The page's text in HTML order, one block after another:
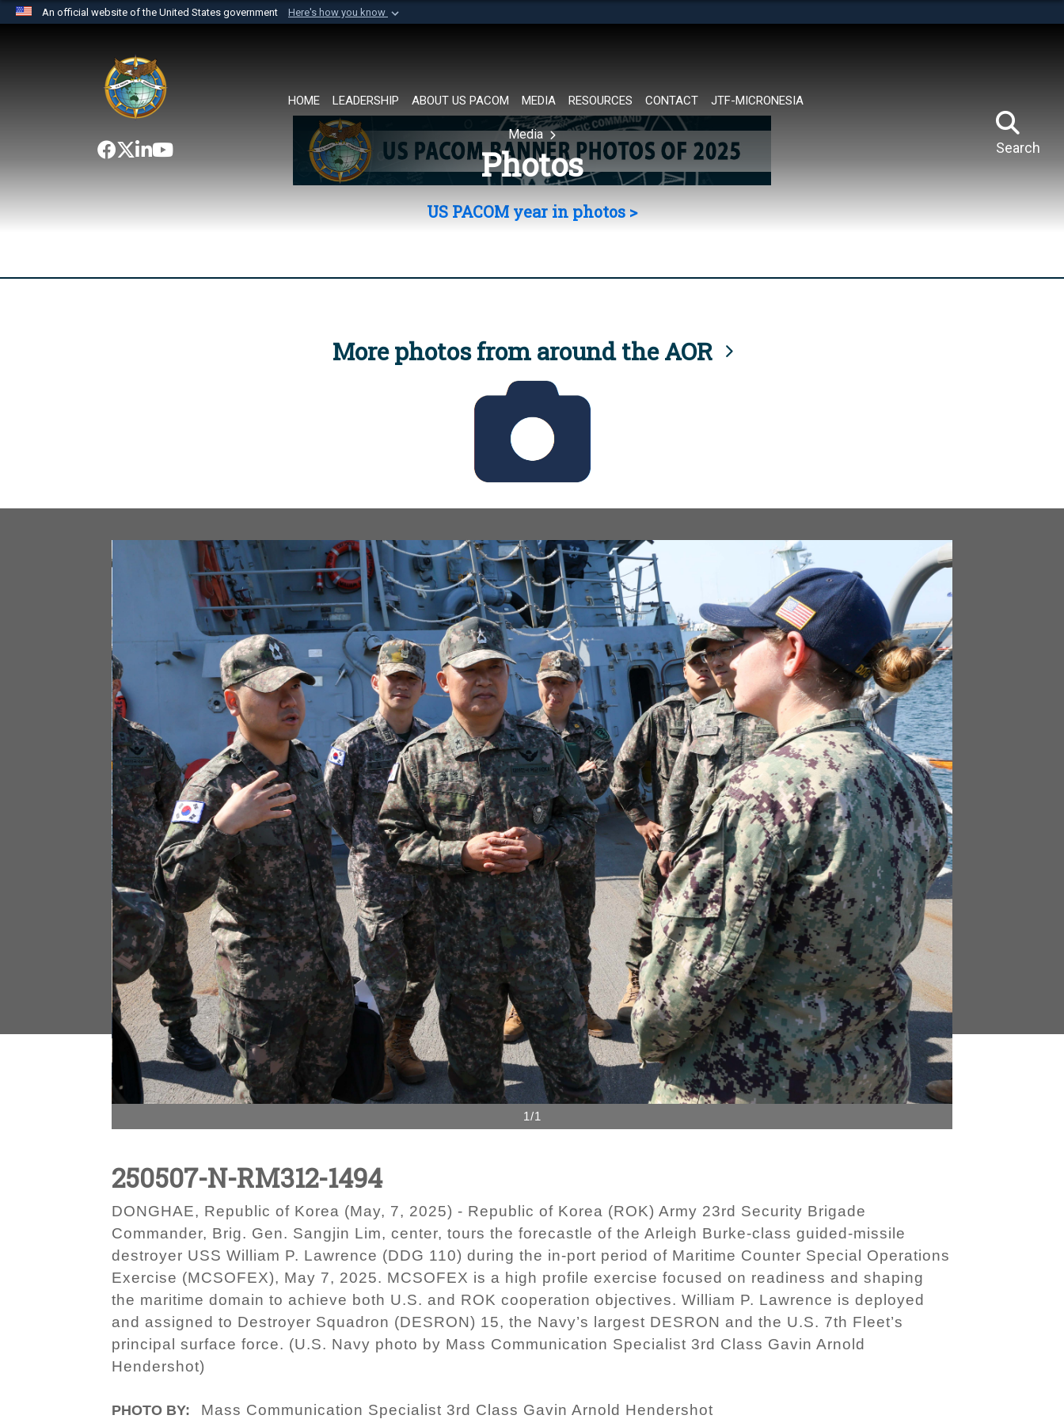
An official website of the United States government Here's how you know
website belongs to an official U.S. Department of Defense organization in
the United States.
HOME LEADERSHIP ABOUT US PACOM MEDIA RESOURCES CONTACT JTF-MICRONESIA
Search
Media
Photos
US PACOM year in photos >
More photos from around the AOR
1/1
250507-N-RM312-1494
DONGHAE, Republic of Korea (May, 7, 2025) - Republic of Korea (ROK) Army 23rd Security Brigade
Commander, Brig. Gen. Sangjin Lim, center, tours the forecastle of the Arleigh Burke-class guided-missile
destroyer USS William P. Lawrence (DDG 110) during the in-port period of Maritime Counter Special Operations
Exercise (MCSOFEX), May 7, 2025. MCSOFEX is a high profile exercise focused on readiness and shaping
the maritime domain to achieve both U.S. and ROK cooperation objectives. William P. Lawrence is deployed
and assigned to Destroyer Squadron (DESRON) 15, the Navy’s largest DESRON and the U.S. 7th Fleet’s
principal surface force. (U.S. Navy photo by Mass Communication Specialist 3rd Class Gavin Arnold
Hendershot)
PHOTO BY: Mass Communication Specialist 3rd Class Gavin Arnold Hendershot